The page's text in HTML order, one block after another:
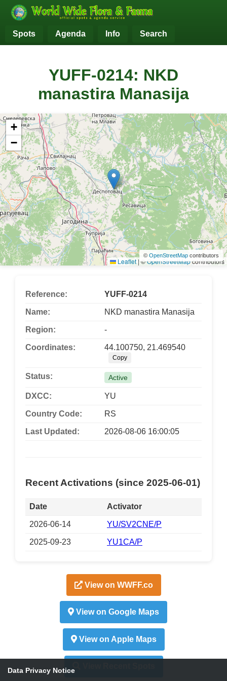
Spots Agenda Info Search
YUFF-0214: NKD
manastira Manasija
+
−
Leaflet |©OpenStreetMapcontributors
© OpenStreetMap contributors
Reference: YUFF-0214
Name: NKD manastira Manasija
Region: -
Coordinates: 44.100750, 21.469540
Copy
Status: Active
DXCC: YU
Country Code: RS
Last Updated: 2026-08-06 16:00:05
Recent Activations (since 2025-06-01)
Date Activator
2026-06-14 YU/SV2CNE/P
2025-09-23 YU1CA/P
View on WWFF.co
View on Google Maps
View on Apple Maps
Data Privacy Notice